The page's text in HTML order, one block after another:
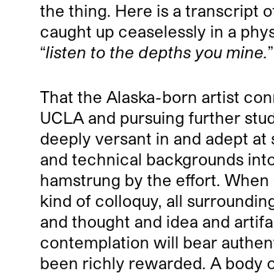
the thing. Here is a transcript
caught up ceaselessly in a
“listen to the depths you mine. ”
That the Alaska-born artist
UCLA and pursuing further
deeply versant in and adept
and technical backgrounds
hamstrung by the effort.
kind of colloquy, all
and thought and idea and
contemplation will bear
been richly rewarded. A body